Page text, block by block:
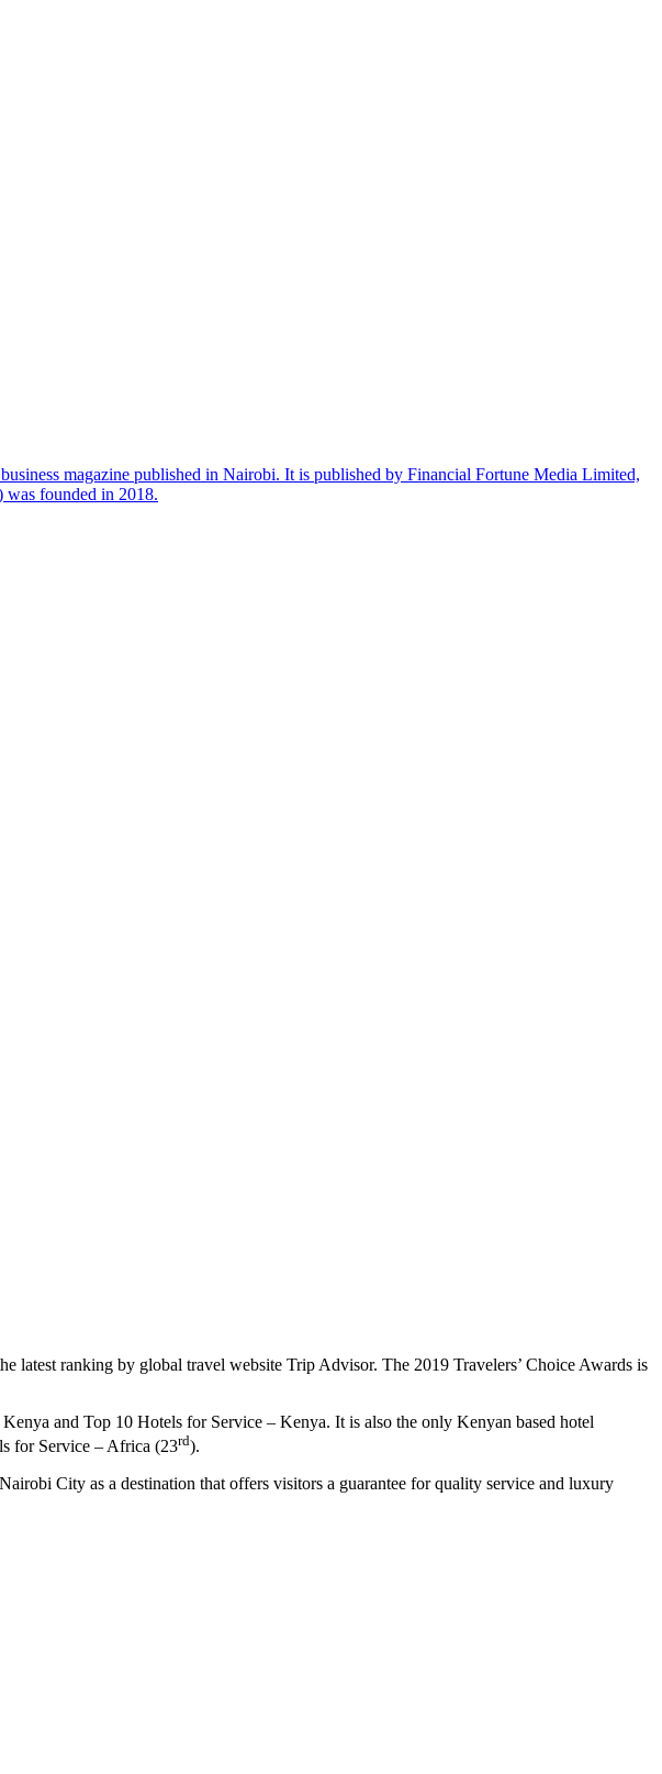
magazine published in Nairobi. It is published by Financial Fortune Media Limited,
was founded in 2018.
latest ranking by global travel website Trip Advisor. The 2019 Travelers’ Choice Awards is
and Top 10 Hotels for Service – Kenya. It is also the only Kenyan based hotel
for Service – Africa (23rd).
City as a destination that offers visitors a guarantee for quality service and luxury